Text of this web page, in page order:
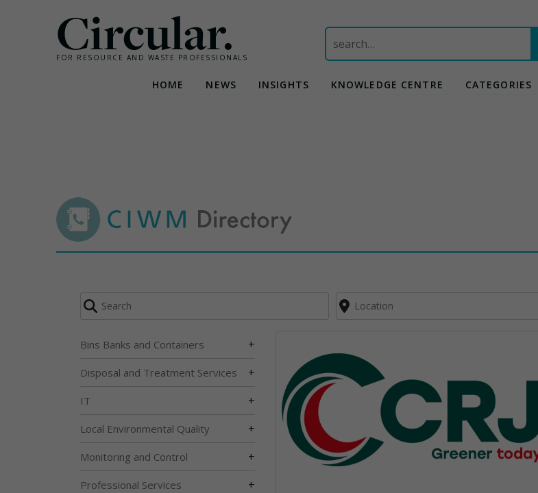
Circular.
FOR RESOURCE AND WASTE PROFESSIONALS
Search
for:
HOME NEWS INSIGHTS KNOWLEDGE CENTRE CATEGORIES
Bins Banks and Containers +
Disposal and Treatment Services +
IT +
Local Environmental Quality +
Monitoring and Control +
Professional Services +